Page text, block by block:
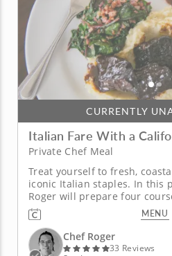
CURRENTLY
Italian Fare With a
Private Chef Meal
Treat yourself to fresh,
iconic Italian staples. In this
Roger will prepare four
fare using colorful California
begins with a
mushroom salad, followed by
ravioli. The...
MENU
Chef Roger
33 Reviews